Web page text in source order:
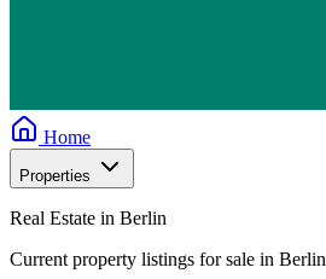
Home
Properties
Real Estate in Berlin
Current property listings for sale in Berlin